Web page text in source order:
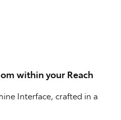
within your Reach
Interface, crafted in a